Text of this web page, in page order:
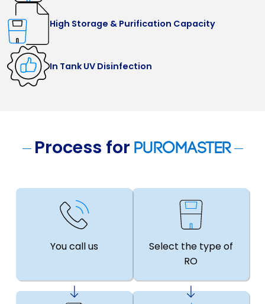
High Storage & Purification Capacity
In Tank UV Disinfection
Process for Puromaster
You call us
Select the type of
RO